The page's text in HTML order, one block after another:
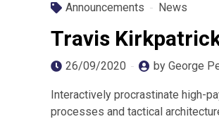
Announcements News
Travis
26/09/2020 by George
Interactively procrastinate high-
processes and tactical